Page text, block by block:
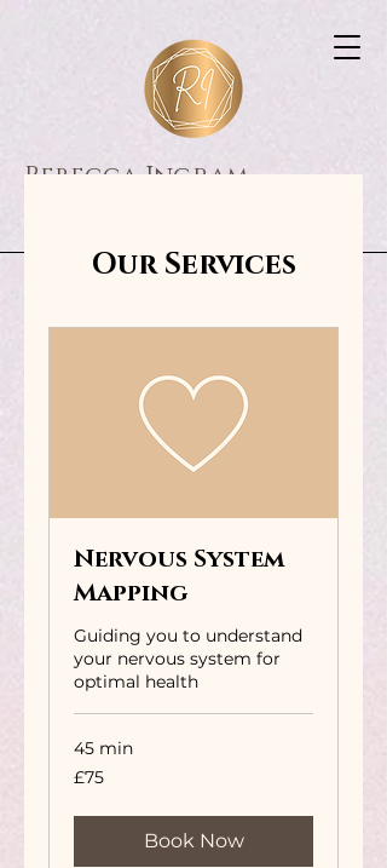
Rebecca Ingram
Our Services
Nervous System
Mapping
Guiding you to understand
your nervous system for
optimal health
45 min
75
British
£75
Book Now